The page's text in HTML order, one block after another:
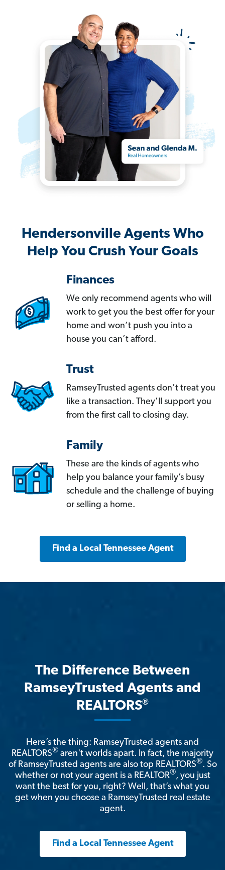
Hendersonville Agents Who
Help You Crush Your Goals
Finances
We only recommend agents who will
work to get you the best offer for your
home and won’t push you into a
house you can’t afford.
Trust
RamseyTrusted agents don’t treat you
like a transaction. They’ll support you
from the first call to closing day.
Family
These are the kinds of agents who
help you balance your family’s busy
schedule and the challenge of buying
or selling a home.
Find a Local Tennessee Agent
The Difference Between
RamseyTrusted Agents and
REALTORS®
Here’s the thing: RamseyTrusted agents and
REALTORS® aren't worlds apart. In fact, the majority
of RamseyTrusted agents are also top REALTORS®. So
whether or not your agent is a REALTOR®, you just
want the best for you, right? Well, that’s what you
get when you choose a RamseyTrusted real estate
agent.
Find a Local Tennessee Agent